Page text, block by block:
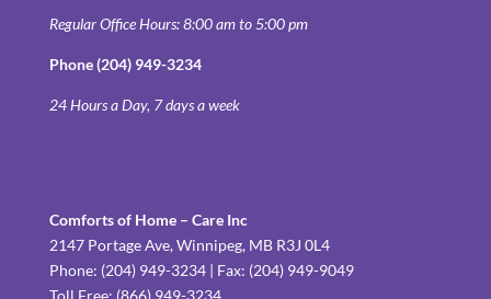
Regular Office Hours: 8:00 am to 5:00 pm
Phone (204) 949-3234
24 Hours a Day, 7 days a week
Comforts of Home – Care Inc
2147 Portage Ave, Winnipeg, MB R3J 0L4
Phone: (204) 949-3234 | Fax: (204) 949-9049